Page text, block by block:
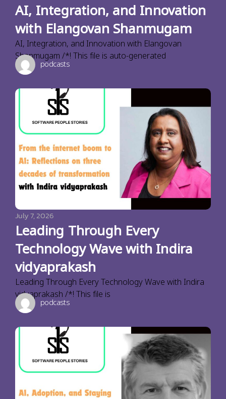
AI, Integration, and Innovation
with Elangovan Shanmugam
AI, Integration, and Innovation with Elangovan
Shanmugam /*! This file is auto-generated
podcasts
July 7, 2026
Leading Through Every
Technology Wave with Indira
vidyaprakash
Leading Through Every Technology Wave with Indira
vidyaprakash /*! This file is
podcasts